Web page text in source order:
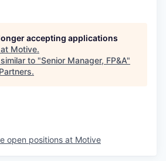
accepting applications
Motive.
to "Senior Manager, FP&A"
.
open positions at Motive